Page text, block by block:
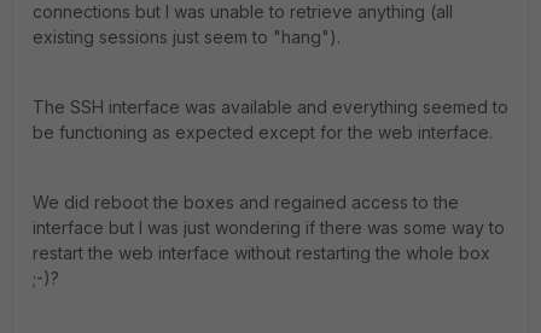
connections but I was unable to retrieve anything (all
existing sessions just seem to "hang").
The SSH interface was available and everything seemed to
be functioning as expected except for the web interface.
We did reboot the boxes and regained access to the
interface but I was just wondering if there was some way to
restart the web interface without restarting the whole box
;-)?